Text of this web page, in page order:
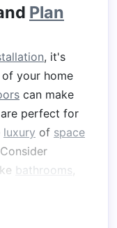
Plan
, it's
of your home
can make
are perfect for
luxury of space
bathrooms,
up